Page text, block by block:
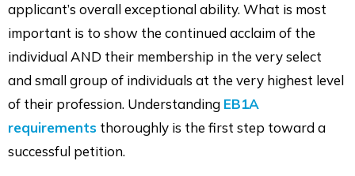
applicant’s overall exceptional ability. What is most
important is to show the continued acclaim of the
individual AND their membership in the very select
and small group of individuals at the very highest level
of their profession. Understanding EB1A
requirements thoroughly is the first step toward a
successful petition.